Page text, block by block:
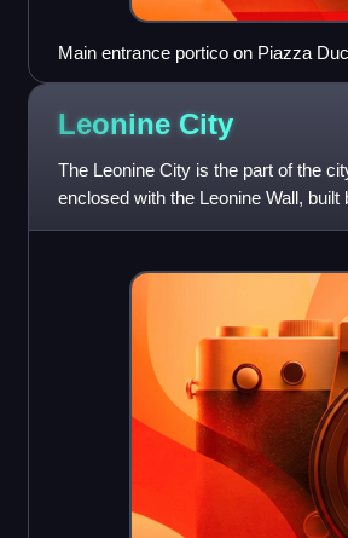
Main entrance portico on Piazza
Leonine City
The Leonine City is the part of the
enclosed with the Leonine Wall,